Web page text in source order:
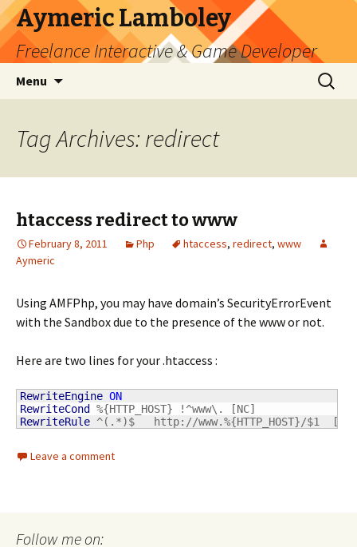
Aymeric Lamboley
Freelance Interactive & Game Developer
Menu
Search
for:
Tag Archives: redirect
htaccess redirect to www
February 8, 2011 Php htaccess, redirect, www
Aymeric
Using AMFPhp, you may have domain’s SecurityErrorEvent
with the Sandbox due to the presence of the www or not.
Here are two lines for your .htaccess :
RewriteEngine ON
RewriteCond
RewriteRule ^(.*)$   http://www.%{HTTP_HOST}/$1
Leave a comment
Follow me on: